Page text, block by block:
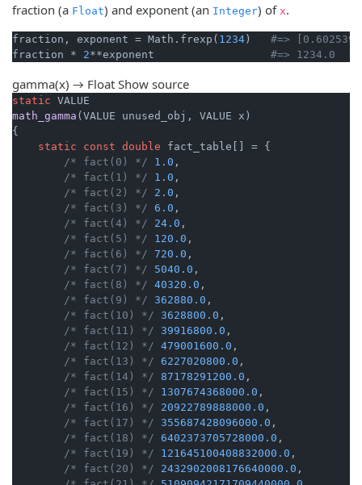
fraction (a Float) and exponent (an Integer) of x.
fraction, exponent = Math.frexp( 1234 ) #=>
fraction * 2**exponent #=> 1234.0
gamma(x) → Float Show source
static
math_gamma (VALUE unused_obj, VALUE x)
{
static
const double fact_table[] = {
/* fact(0) */
1.0 ,
/* fact(1) */
1.0 ,
/* fact(2) */
2.0 ,
/* fact(3) */ 6.0 ,
/* fact(4) */
24.0 ,
/* fact(5) */
120.0 ,
/* fact(6) */ 720.0 ,
/* fact(7) */
5040.0 ,
/* fact(8) */ 40320.0 ,
/* fact(9) */ 362880.0 ,
/* fact(10) */ 3628800.0 ,
/* fact(11) */ 39916800.0 ,
/* fact(12) */ 479001600.0 ,
/* fact(13) */ 6227020800.0 ,
/* fact(14) */ 87178291200.0 ,
/* fact(15) */
1307674368000.0 ,
/* fact(16) */
20922789888000.0 ,
/* fact(17) */ 355687428096000.0 ,
/* fact(18) */ 6402373705728000.0 ,
/* fact(19) */
121645100408832000.0 ,
/* fact(20) */
2432902008176640000.0 ,